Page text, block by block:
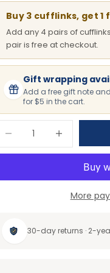
Buy 3 cufflinks, get 1
Add any 4 pairs of
pair is free at checkout.
Gift wrapping
Add a free gift note
for $5 in the cart.
More
30-day returns · 2-